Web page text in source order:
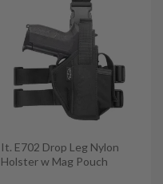
It. E702 Drop Leg Nylon
Holster w Mag Pouch